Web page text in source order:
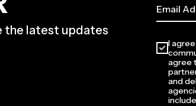
the latest updates
I
agree
and